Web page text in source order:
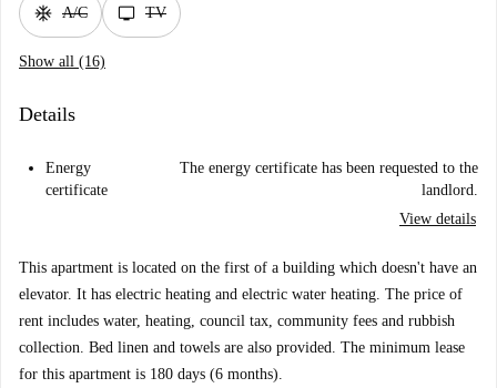
ac_unit A/C tv TV
Show all (16)
Details
Energy
certificate
The energy certificate has been requested to the
landlord.
View details
This apartment is located on the first of a building which doesn't have an
elevator. It has electric heating and electric water heating. The price of
rent includes water, heating, council tax, community fees and rubbish
collection. Bed linen and towels are also provided. The minimum lease
for this apartment is 180 days (6 months).